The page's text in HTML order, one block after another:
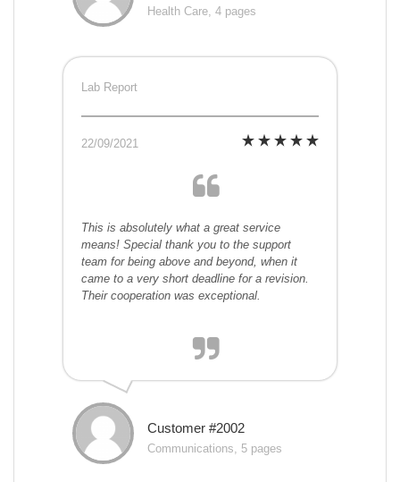
Health Care, 4 pages
Lab Report
22/09/2021
This is absolutely what a great service
means! Special thank you to the support
team for being above and beyond, when it
came to a very short deadline for a revision.
Their cooperation was exceptional.
Customer #2002
Communications, 5 pages